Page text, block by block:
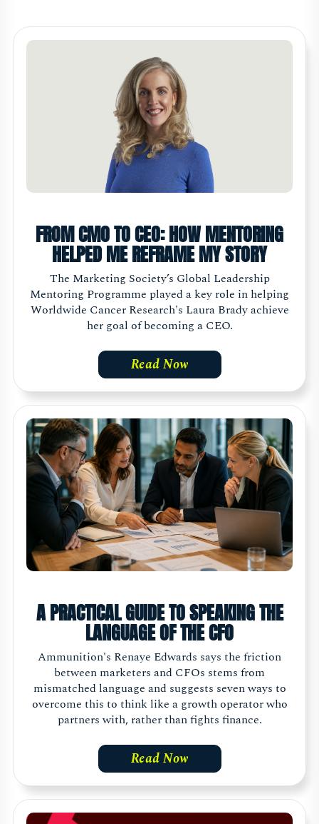
FROM CMO TO CEO: HOW MENTORING
HELPED ME REFRAME MY STORY
The Marketing Society’s Global Leadership
Mentoring Programme played a key role in helping
Worldwide Cancer Research's Laura Brady achieve
her goal of becoming a CEO.
Read Now
A PRACTICAL GUIDE TO SPEAKING THE
LANGUAGE OF THE CFO
Ammunition's Renaye Edwards says the friction
between marketers and CFOs stems from
mismatched language and suggests seven ways to
overcome this to think like a growth operator who
partners with, rather than fights finance.
Read Now